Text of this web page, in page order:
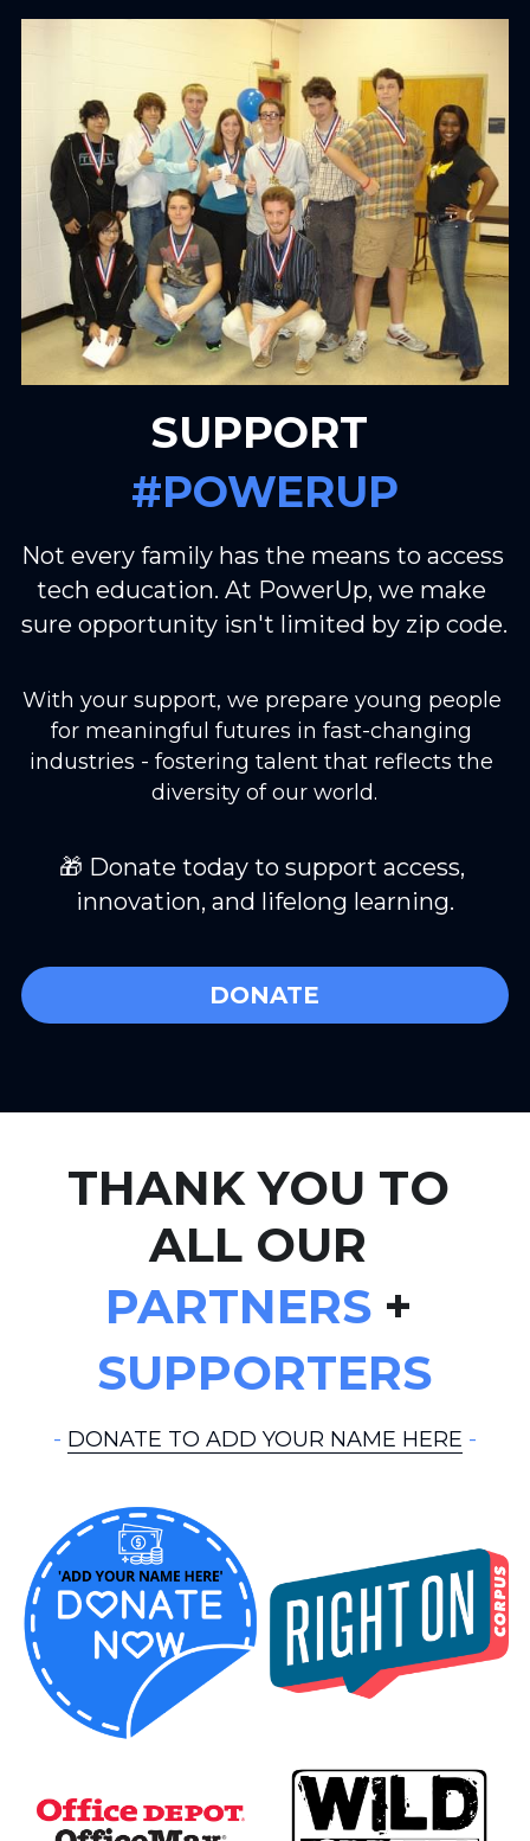
#POWERUP
Not every family has the means to access
tech education. At PowerUp, we make
sure opportunity isn't limited by zip code.
With your support, we prepare young people
for meaningful futures in fast-changing
industries - fostering talent that reflects the
diversity of our world.
🎁 Donate today to support access,
innovation, and lifelong learning.
DONATE
THANK YOU TO
ALL OUR
PARTNERS
SUPPORTERS
- DONATE TO ADD YOUR NAME HERE -